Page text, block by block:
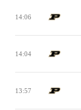
14:06
14:04
13:57